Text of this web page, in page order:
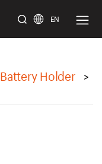
EN
Battery Holder >